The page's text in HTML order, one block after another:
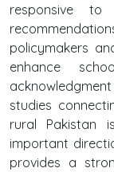
responsive to
policymakers
enhance
studies
rural Pakistan
important
provides a